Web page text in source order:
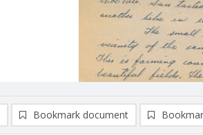
Bookmark document